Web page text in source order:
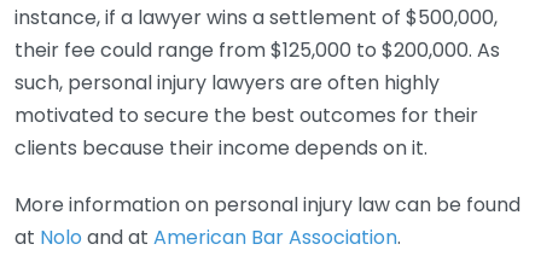
instance, if a lawyer wins a settlement of $500,000,
their fee could range from $125,000 to $200,000. As
such, personal injury lawyers are often highly
motivated to secure the best outcomes for their
clients because their income depends on it.
More information on personal injury law can be found
at Nolo and at American Bar Association.